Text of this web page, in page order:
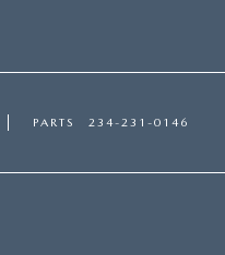
PARTS 234-231-0146